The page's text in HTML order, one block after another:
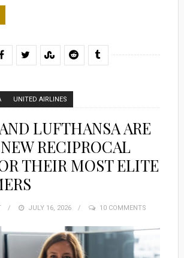
UNITED AIRLINES
LUFTHANSA ARE
RECIPROCAL
THEIR MOST ELITE
POSTED
JULY 16, 2026 10 COMMENTS